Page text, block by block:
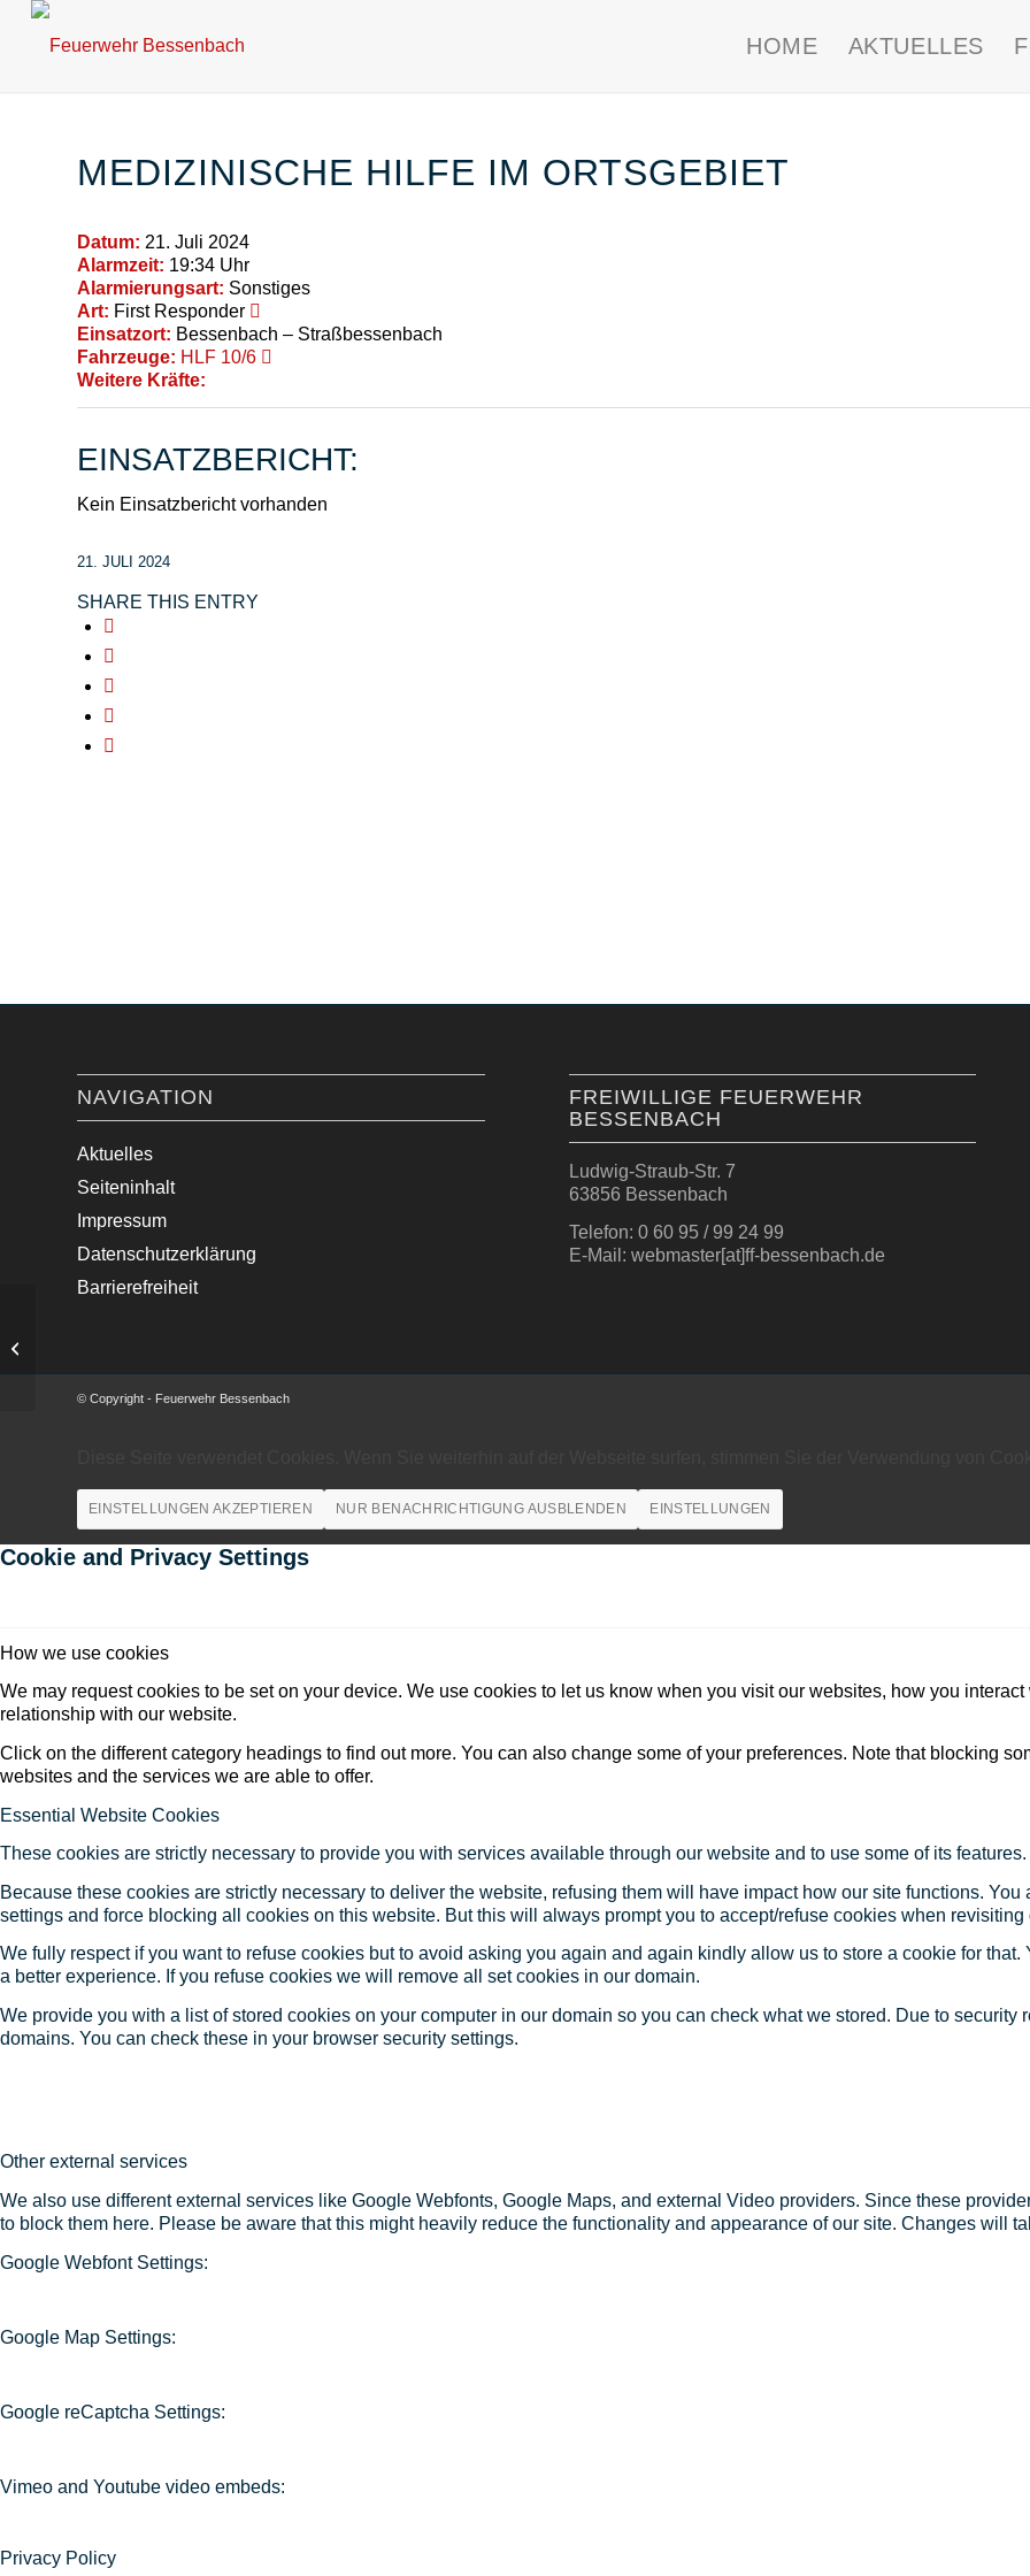
HOME AKTUELLES
MEDIZINISCHE HILFE IM ORTSGEBIET
Datum: 21. Juli 2024
Alarmzeit: 19:34 Uhr
Alarmierungsart: Sonstiges
Art: First Responder
Einsatzort: Bessenbach – Straßbessenbach
Fahrzeuge: HLF 10/6
Weitere Kräfte:
EINSATZBERICHT:
Kein Einsatzbericht vorhanden
21. JULI 2024
SHARE THIS ENTRY
NAVIGATION
Aktuelles
Seiteninhalt
Impressum
Datenschutzerklärung
Barrierefreiheit
FREIWILLIGE FEUERWEHR
BESSENBACH
Ludwig-Straub-Str. 7
63856 Bessenbach
Telefon: 0 60 95 / 99 24 99
E-Mail: webmaster[at]ff-bessenbach.de
© Copyright - Feuerwehr Bessenbach
EINSTELLUNGEN AKZEPTIEREN NUR BENACHRICHTIGUNG AUSBLENDEN EINSTELLUNGEN
Cookie and Privacy Settings
How we use cookies
We may request cookies to be set on your device. We use cookies to let us know when you visit our websites, how you
relationship with our website.
Click on the different category headings to find out more. You can also change some of your preferences. Note that blocking
websites and the services we are able to offer.
Essential Website Cookies
These cookies are strictly necessary to provide you with services available through our website and to use some of its features.
Because these cookies are strictly necessary to deliver the website, refusing them will have impact how our site functions.
settings and force blocking all cookies on this website. But this will always prompt you to accept/refuse cookies when revisiting
We fully respect if you want to refuse cookies but to avoid asking you again and again kindly allow us to store a cookie for
a better experience. If you refuse cookies we will remove all set cookies in our domain.
We provide you with a list of stored cookies on your computer in our domain so you can check what we stored. Due to
domains. You can check these in your browser security settings.
Other external services
We also use different external services like Google Webfonts, Google Maps, and external Video providers. Since these
to block them here. Please be aware that this might heavily reduce the functionality and appearance of our site. Changes will
Google Webfont Settings:
Google Map Settings:
Google reCaptcha Settings:
Vimeo and Youtube video embeds:
Privacy Policy